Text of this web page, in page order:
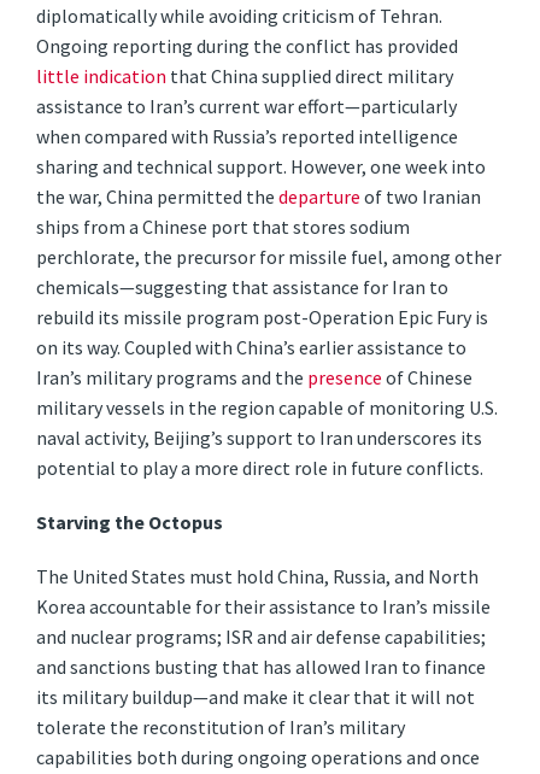
diplomatically while avoiding criticism of Tehran.
Ongoing reporting during the conflict has provided
little indication that China supplied direct military
assistance to Iran’s current war effort—particularly
when compared with Russia’s reported intelligence
sharing and technical support. However, one week into
the war, China permitted thedepartureof two Iranian
ships from a Chinese port that stores sodium
perchlorate, the precursor for missile fuel, among other
chemicals—suggesting that assistance for Iran to
rebuild its missile program post-Operation Epic Fury is
on its way. Coupled with China’s earlier assistance to
Iran’s military programs and the presenceof Chinese
military vessels in the region capable of monitoring U.S.
naval activity, Beijing’s support to Iran underscores its
potential to play a more direct role in future conflicts.
Starving the Octopus
The United States must hold China, Russia, and North
Korea accountable for their assistance to Iran’s missile
and nuclear programs; ISR and air defense capabilities;
and sanctions busting that has allowed Iran to finance
its military buildup—and make it clear that it will not
tolerate the reconstitution of Iran’s military
capabilities both during ongoing operations and once